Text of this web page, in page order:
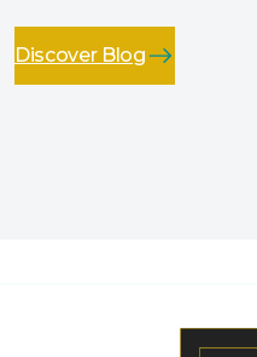
Discover Blog